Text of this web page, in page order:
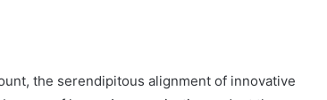
the serendipitous alignment of innovative